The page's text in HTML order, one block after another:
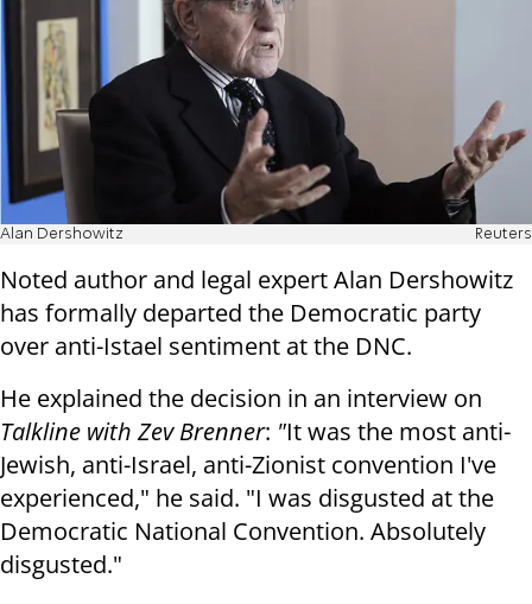
Alan Dershowitz Reuters
Noted author and legal expert Alan Dershowitz
has formally departed the Democratic party
over anti-Istael sentiment at the DNC.
He explained the decision in an interview on
Talkline with Zev Brenner: "It was the most anti-
Jewish, anti-Israel, anti-Zionist convention I've
experienced," he said. "I was disgusted at the
Democratic National Convention. Absolutely
disgusted."